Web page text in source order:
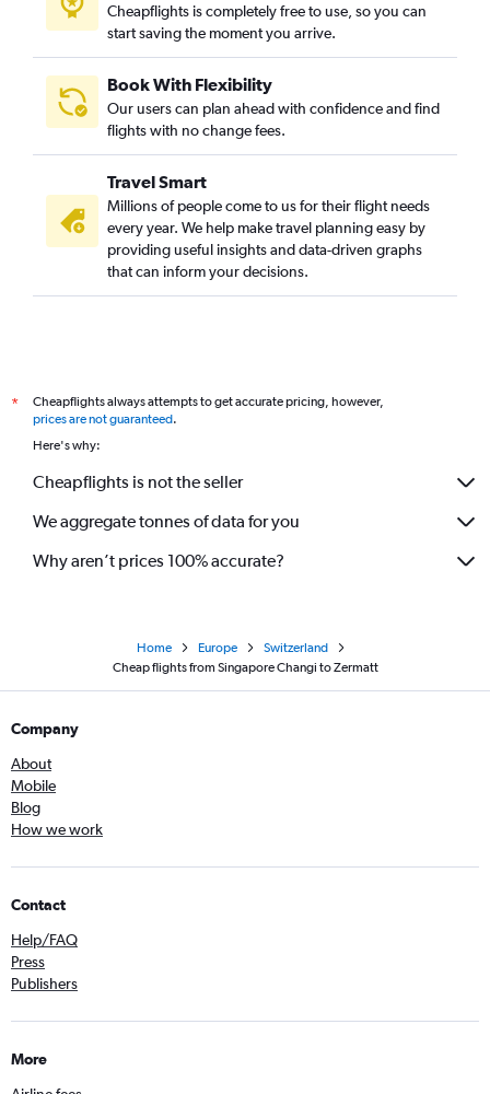
Cheapflights is completely free to use, so you can
start saving the moment you arrive.
Book With Flexibility
Our users can plan ahead with confidence and find
flights with no change fees.
Travel Smart
Millions of people come to us for their flight needs
every year. We help make travel planning easy by
providing useful insights and data-driven graphs
that can inform your decisions.
*
Cheapflights always attempts to get accurate pricing, however,
prices are not guaranteed.
Here's why:
Cheapflights is not the seller
We aggregate tonnes of data for you
Why aren’t prices 100% accurate?
Home Europe
Switzerland
Cheap flights from Singapore Changi to Zermatt
Company
About
Mobile
Blog
How we work
Contact
Help/FAQ
Press
Publishers
More